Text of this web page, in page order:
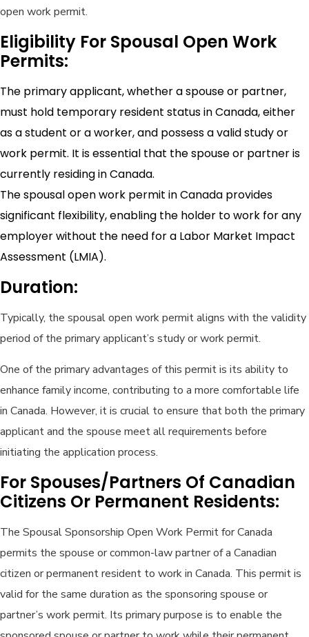
open work permit.
Eligibility For Spousal Open Work
Permits:
The primary applicant, whether a spouse or partner,
must hold temporary resident status in Canada, either
as a student or a worker, and possess a valid study or
work permit. It is essential that the spouse or partner is
currently residing in Canada.
The spousal open work permit in Canada provides
significant flexibility, enabling the holder to work for any
employer without the need for a Labor Market Impact
Assessment (LMIA).
Duration:
Typically, the spousal open work permit aligns with the validity
period of the primary applicant’s study or work permit.
One of the primary advantages of this permit is its ability to
enhance family income, contributing to a more comfortable life
in Canada. However, it is crucial to ensure that both the primary
applicant and the spouse meet all requirements before
initiating the application process.
For Spouses/Partners Of Canadian
Citizens Or Permanent Residents:
The Spousal Sponsorship Open Work Permit for Canada
permits the spouse or common-law partner of a Canadian
citizen or permanent resident to work in Canada. This permit is
valid for the same duration as the sponsoring spouse or
partner’s work permit. Its primary purpose is to enable the